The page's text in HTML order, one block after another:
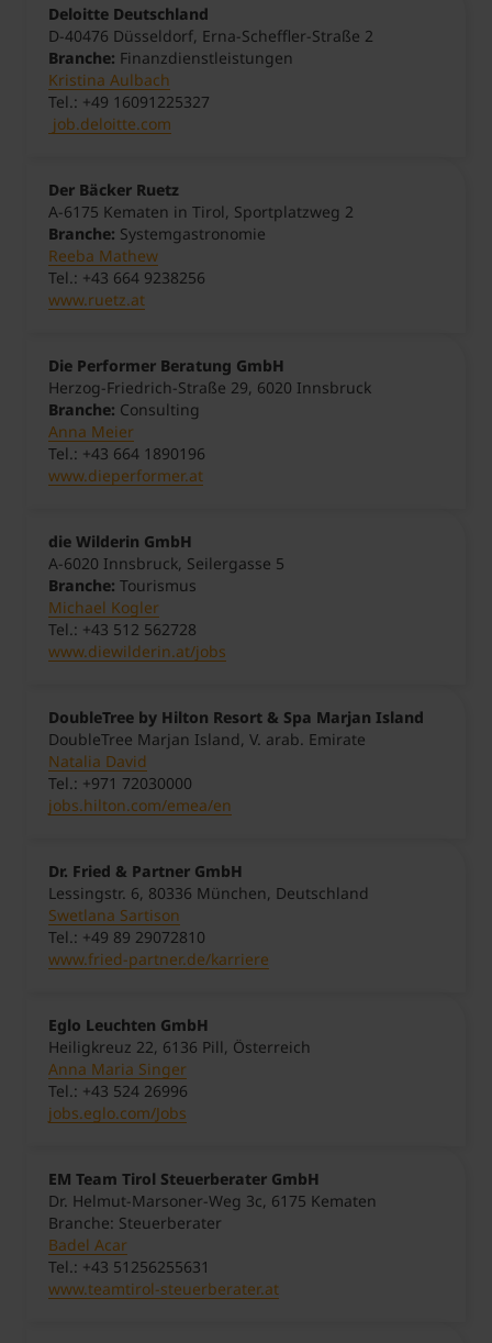
Deloitte Deutschland
D-40476 Düsseldorf, Erna-Scheffler-Straße 2
Branche: Finanzdienstleistungen
Kristina Aulbach
Tel.: +49 16091225327
job.deloitte.com
Der Bäcker Ruetz
A-6175 Kematen in Tirol, Sportplatzweg 2
Branche: Systemgastronomie
Reeba Mathew
Tel.: +43 664 9238256
www.ruetz.at
Die Performer Beratung GmbH
Herzog-Friedrich-Straße 29, 6020 Innsbruck
Branche: Consulting
Anna Meier
Tel.: +43 664 1890196
www.dieperformer.at
die Wilderin GmbH
A-6020 Innsbruck, Seilergasse 5
Branche: Tourismus
Michael Kogler
Tel.: +43 512 562728
www.diewilderin.at/jobs
DoubleTree by Hilton Resort & Spa Marjan Island
DoubleTree Marjan Island, V. arab. Emirate
Natalia David
Tel.: +971 72030000
jobs.hilton.com/emea/en
Dr. Fried & Partner GmbH
Lessingstr. 6, 80336 München, Deutschland
Swetlana Sartison
Tel.: +49 89 29072810
www.fried-partner.de/karriere
Eglo Leuchten GmbH
Heiligkreuz 22, 6136 Pill, Österreich
Anna Maria Singer
Tel.: +43 524 26996
jobs.eglo.com/Jobs
EM Team Tirol Steuerberater GmbH
Dr. Helmut-Marsoner-Weg 3c, 6175 Kematen
Branche: Steuerberater
Badel Acar
Tel.: +43 51256255631
www.teamtirol-steuerberater.at